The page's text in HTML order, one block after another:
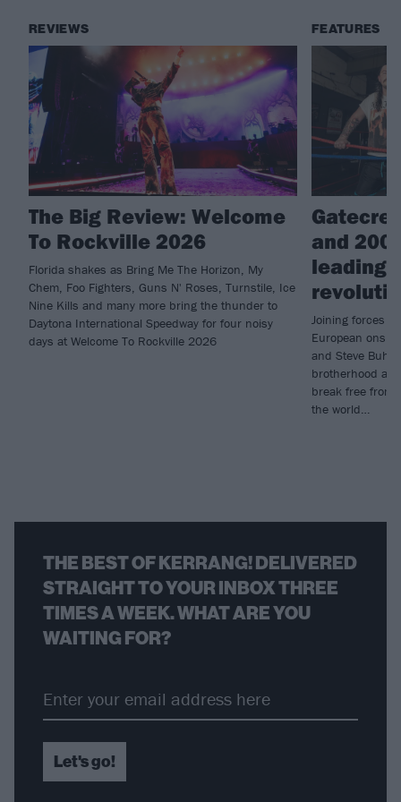
REVIEWS
The Big Review: Welcome
To Rockville 2026
Florida shakes as Bring Me The Horizon, My
Chem, Foo Fighters, Guns N' Roses, Turnstile, Ice
Nine Kills and many more bring the thunder to
Daytona International Speedway for four noisy
days at Welcome To Rockville 2026
FEATURES
and 200
leading
Joining forces
European
and Steve Buhl
brotherhood
break free from
the world…
THE BEST OF KERRANG! DELIVERED
STRAIGHT TO YOUR INBOX THREE
TIMES A WEEK. WHAT ARE YOU
WAITING FOR?
Let's go!